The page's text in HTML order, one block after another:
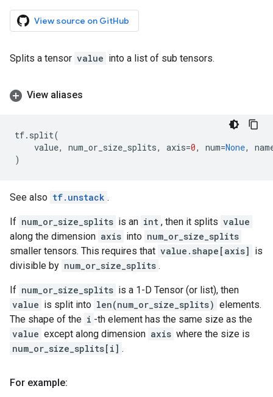
View source on GitHub
Splits a tensor value into a list of sub tensors.
View aliases
tf. split(
value, num_or_size_splits, axis=0, num=None,
)
See also tf.unstack .
If num_or_size_splits is an int , then it splits value
along the dimension axis into num_or_size_splits
smaller tensors. This requires that value.shape[axis] is
divisible by num_or_size_splits .
If num_or_size_splits is a 1-D Tensor (or list), then
value is split into len(num_or_size_splits) elements.
The shape of the i -th element has the same size as the
value except along dimension axis where the size is
num_or_size_splits[i] .
For example: